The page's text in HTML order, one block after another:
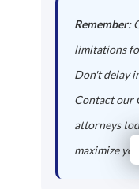
Remember:
limitations
Don't delay
Contact our
attorneys
maximize